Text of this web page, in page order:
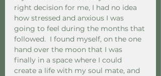
right decision for me, I had no idea
how stressed and anxious I was
going to feel during the months that
followed.  I found myself, on the one
hand over the moon that I was
finally in a space where I could
create a life with my soul mate, and